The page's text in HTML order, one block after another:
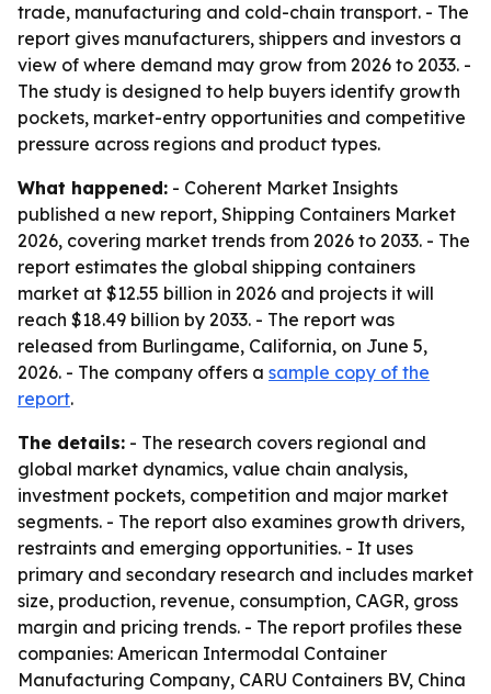
trade, manufacturing and cold-chain transport. - The
report gives manufacturers, shippers and investors a
view of where demand may grow from 2026 to 2033. -
The study is designed to help buyers identify growth
pockets, market-entry opportunities and competitive
pressure across regions and product types.
What happened: - Coherent Market Insights
published a new report, Shipping Containers Market
2026, covering market trends from 2026 to 2033. - The
report estimates the global shipping containers
market at $12.55 billion in 2026 and projects it will
reach $18.49 billion by 2033. - The report was
released from Burlingame, California, on June 5,
2026. - The company offers a sample copy of the
report.
The details: - The research covers regional and
global market dynamics, value chain analysis,
investment pockets, competition and major market
segments. - The report also examines growth drivers,
restraints and emerging opportunities. - It uses
primary and secondary research and includes market
size, production, revenue, consumption, CAGR, gross
margin and pricing trends. - The report profiles these
companies: American Intermodal Container
Manufacturing Company, CARU Containers BV, China